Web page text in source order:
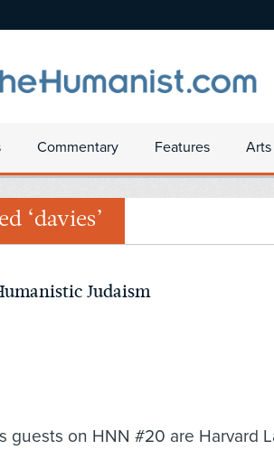
Commentary Features
‘davies’
Judaism
guests on HNN #20 are Harvard